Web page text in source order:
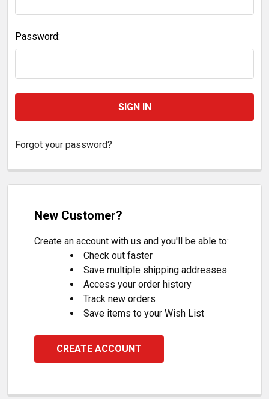
Password:
Forgot your password?
New Customer?
Create an account with us and you'll be able to:
Check out faster
Save multiple shipping addresses
Access your order history
Track new orders
Save items to your Wish List
CREATE ACCOUNT